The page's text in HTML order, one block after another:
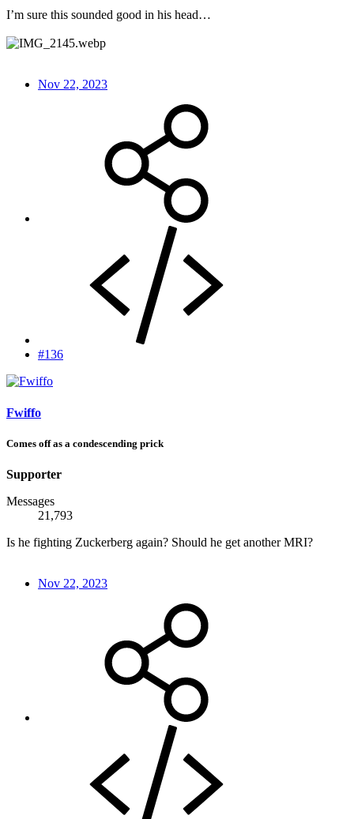
I’m sure this sounded good in his head…
Nov 22, 2023
#136
Fwiffo
Comes off as a condescending prick
Supporter
Messages
21,793
Is he fighting Zuckerberg again? Should he get another MRI?
Nov 22, 2023